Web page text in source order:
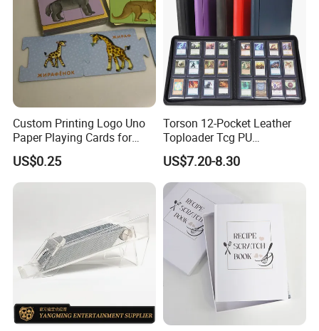
Custom Printing Logo Uno
Paper Playing Cards for
Families Party and
Entertainment
US$0.25
Torson 12-Pocket Leather
Toploader Tcg PU
Pokemoned Album 384-
Pocket Trading Card Binder
for Baseball Cards Photo
Albums
US$7.20-8.30